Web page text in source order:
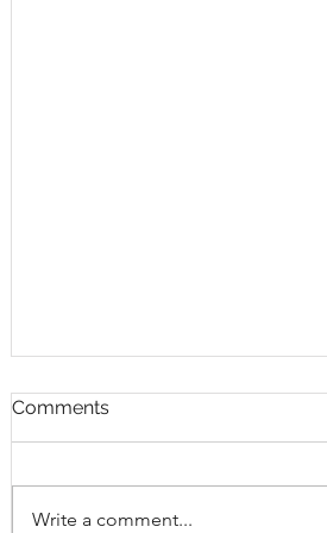
Happy October
Happy Sunday, Step Into Your
wonderful Sunday. The time for
Comments
Write a comment...